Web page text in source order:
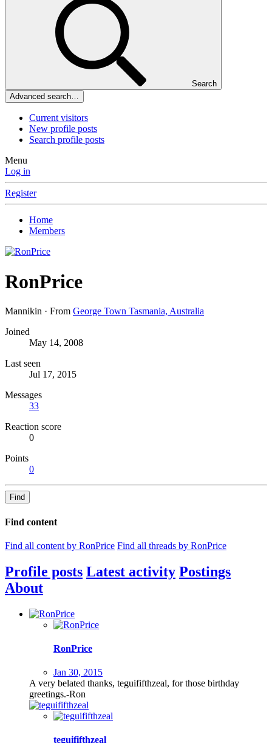
Search
Advanced search…
Current visitors
New profile posts
Search profile posts
Menu
Log in
Register
Home
Members
RonPrice
Mannikin · From George Town Tasmania, Australia
Joined
May 14, 2008
Last seen
Jul 17, 2015
Messages
33
Reaction score
0
Points
0
Find
Find content
Find all content by RonPrice Find all threads by RonPrice
Profile posts Latest activity Postings
About
RonPrice
Jan 30, 2015
A very belated thanks, teguififthzeal, for those birthday
greetings.-Ron
teguififthzeal